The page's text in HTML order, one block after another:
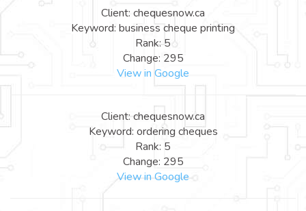
Client: chequesnow.ca
Keyword: business cheque printing
Rank: 5
Change: 295
View in Google
Client: chequesnow.ca
Keyword: ordering cheques
Rank: 5
Change: 295
View in Google